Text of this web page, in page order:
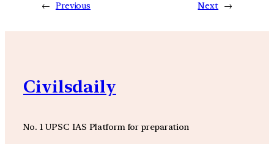
← Previous Next →
Civilsdaily
No. 1 UPSC IAS Platform for preparation